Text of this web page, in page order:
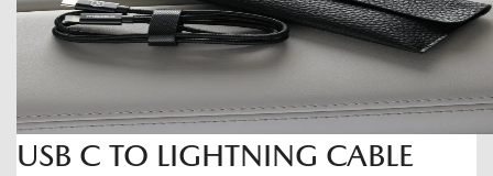
USB C TO LIGHTNING CABLE